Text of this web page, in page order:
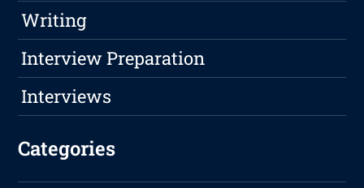
Writing
Interview Preparation
Interviews
Categories